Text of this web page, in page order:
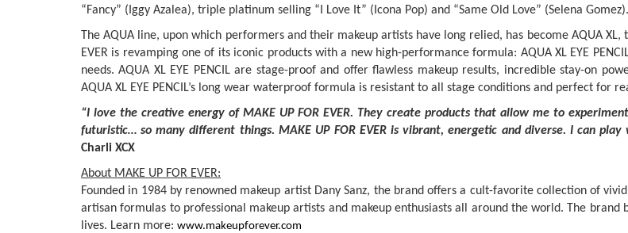
“Fancy” (Iggy Azalea), triple platinum selling “I Love It” (Icona Pop) and “Same Old Love” (Selena Gomez).
The AQUA line, upon which performers and their makeup artists have long relied, has become AQUA
EVER is revamping one of its iconic products with a new high-performance formula: AQUA XL EYE
needs. AQUA XL EYE PENCIL are stage-proof and offer flawless makeup results, incredible stay-on
AQUA XL EYE PENCIL’s long wear waterproof formula is resistant to all stage conditions and perfect for
“I love the creative energy of MAKE UP FOR EVER. They create products that allow me to
futuristic… so many different things. MAKE UP FOR EVER is vibrant, energetic and diverse. I can
Charli XCX
About MAKE UP FOR EVER:
Founded in 1984 by renowned makeup artist Dany Sanz, the brand offers a cult-favorite collection of
artisan formulas to professional makeup artists and makeup enthusiasts all around the world. The brand
lives. Learn more: www.makeupforever.com